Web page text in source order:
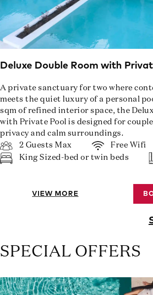
Deluxe Double Room with
A private sanctuary for two where
meets the quiet luxury of a personal
sqm of refined interior space, the
with Private Pool is designed for
privacy and calm surroundings.
2 Guests Max
Free Wifi
King Sized-bed or twin beds
VIEW MORE
SPECIAL OFFERS